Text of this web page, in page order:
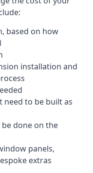
based on how
installation and
need to be built as
done on the
panels,
extras